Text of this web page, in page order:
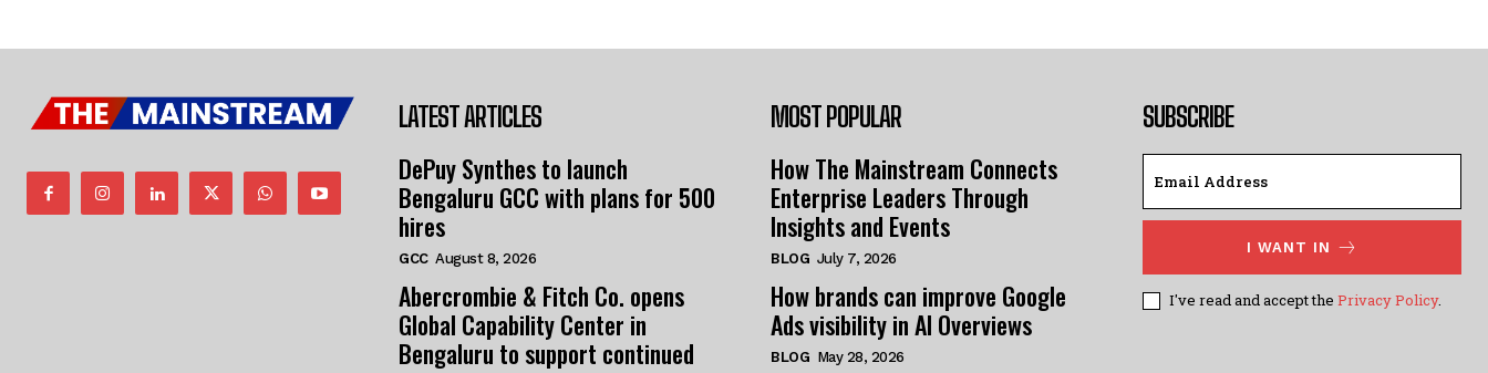
LATEST ARTICLES
DePuy Synthes to launch
Bengaluru GCC with plans for 500
hires
GCC August 8, 2026
Abercrombie & Fitch Co. opens
Global Capability Center in
Bengaluru to support continued
MOST POPULAR
How The Mainstream Connects
Enterprise Leaders Through
Insights and Events
BLOG July 7, 2026
How brands can improve Google
Ads visibility in AI Overviews
BLOG May 28, 2026
SUBSCRIBE
I WANT IN
I've read and accept the Privacy Policy.